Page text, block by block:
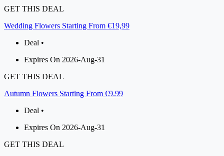
GET THIS DEAL
Wedding Flowers Starting From €19,99
Deal •
Expires On 2026-Aug-31
GET THIS DEAL
Autumn Flowers Starting From €9.99
Deal •
Expires On 2026-Aug-31
GET THIS DEAL